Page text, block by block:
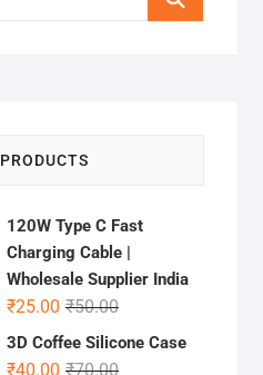
PRODUCTS
120W Type C Fast
Charging Cable |
Wholesale Supplier India
₹50.00Original
price
₹25.00
Current
price
3D Coffee Silicone Case
₹70.00Original
₹40.00
Current